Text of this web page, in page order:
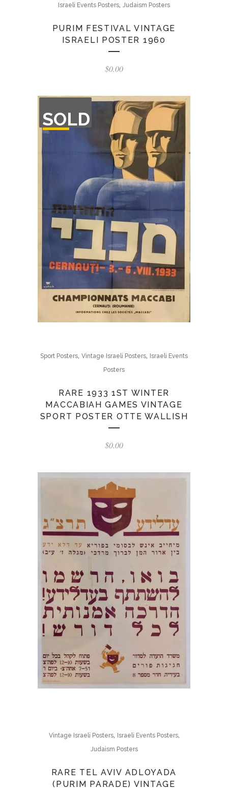
Israeli Events Posters, Judaism Posters
PURIM FESTIVAL VINTAGE
ISRAELI POSTER 1960
$0.00
SOLD
OF
STOCK
Sport Posters, Vintage Israeli Posters, Israeli Events
Posters
RARE 1933 1ST WINTER
MACCABIAH GAMES VINTAGE
SPORT POSTER OTTE WALLISH
$0.00
Vintage Israeli Posters, Israeli Events Posters,
Judaism Posters
RARE TEL AVIV ADLOYADA
(PURIM PARADE) VINTAGE